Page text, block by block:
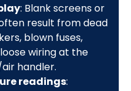
: Blank screens or
result from dead
blown fuses,
wiring at the
handler.
readings: